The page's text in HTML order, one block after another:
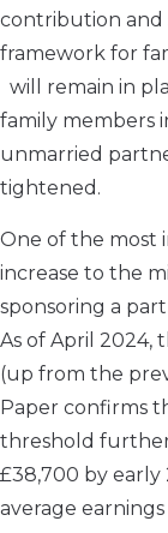
contribution and
framework for
will remain in
family members
unmarried
tightened.
One of the most
increase to the
sponsoring a
As of April 2024,
(up from the
Paper confirms
threshold
£38,700 by early
average